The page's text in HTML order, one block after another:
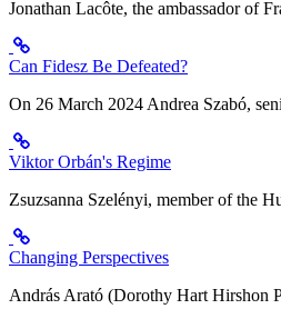
Jonathan Lacôte, the ambassador of
Can Fidesz Be Defeated?
On 26 March 2024 Andrea Szabó,
Viktor Orbán's Regime
Zsuzsanna Szelényi, member of the
Changing Perspectives
András Arató (Dorothy Hart Hirshon